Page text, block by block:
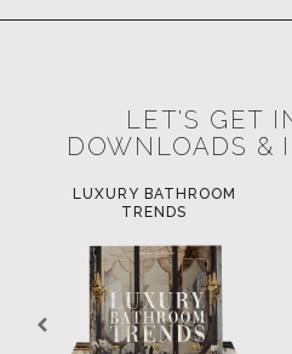
LET'S GET
DOWNLOADS &
LUXURY BATHROOM
TRENDS